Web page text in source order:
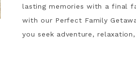
lasting memories with a final
with our Perfect Family
you seek adventure,